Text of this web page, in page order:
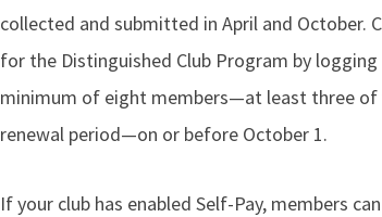
collected and submitted in April and October.
for the Distinguished Club Program by
minimum of eight members—at least three of
renewal period—on or before October 1.
If your club has enabled Self-Pay, members